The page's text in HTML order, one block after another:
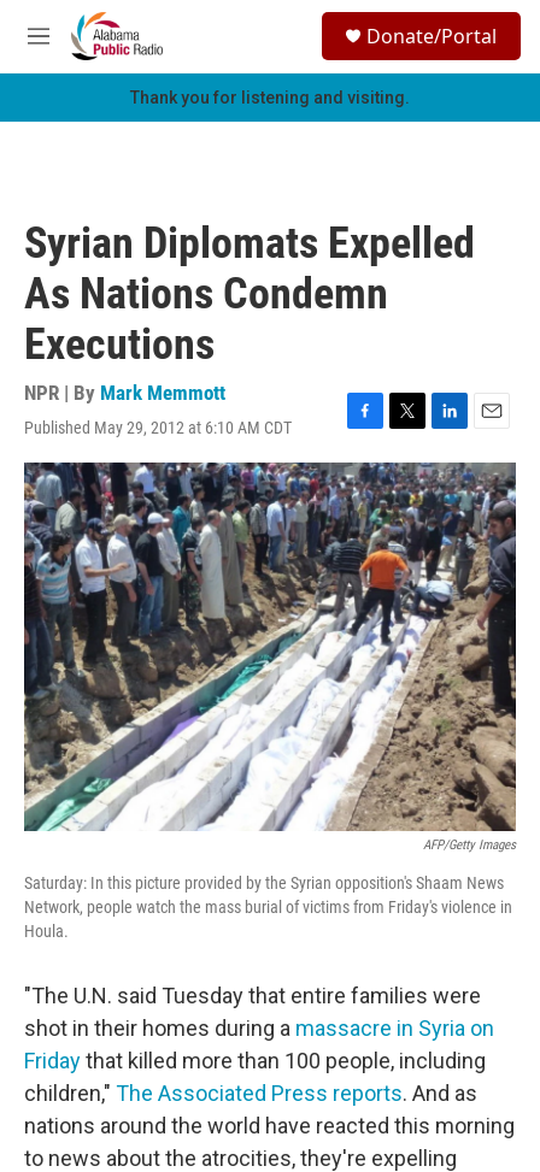
Skip to main content
M
e
h
Donate/Portal
Thank you for listening and visiting.
Syrian Diplomats Expelled
As Nations Condemn
Executions
NPR | By Mark Memmott
Published May 29, 2012 at 6:10 AM CDT
F
a
c
e
b
o
o
k
T
w
i
t
t
e
r
L
i
n
k
e
d
I
n
E
m
a
i
l
AFP/Getty Images
Saturday: In this picture provided by the Syrian opposition's Shaam News
Network, people watch the mass burial of victims from Friday's violence in
Houla.
"The U.N. said Tuesday that entire families were
shot in their homes during a massacre in Syria on
Fridaythat killed more than 100 people, including
children," The Associated Press reports. And as
nations around the world have reacted this morning
to news about the atrocities, they're expelling